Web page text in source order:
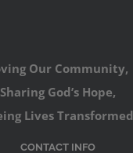
Our Community,
Sharing God’s Hope,
Lives Transformed
CONTACT INFO